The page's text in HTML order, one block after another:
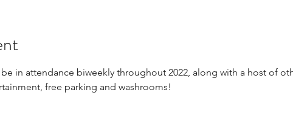
in attendance biweekly throughout 2022, along with a host of
free parking and washrooms!